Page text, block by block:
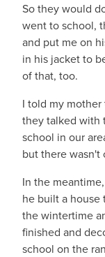
So they would
went to school,
and put me on
in his jacket to
of that, too.
I told my
they talked with
school in our
but there wasn't
In the
he built a
the wintertime
finished and
school on the